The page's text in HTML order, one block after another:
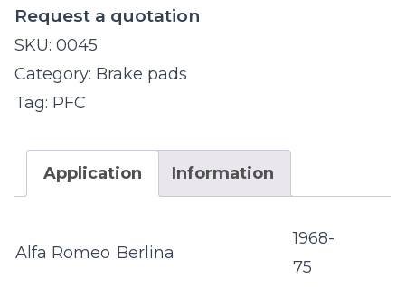
Request a quotation
SKU: 0045
Category: Brake pads
Tag: PFC
Application Information
Alfa Romeo Berlina
1968-
75